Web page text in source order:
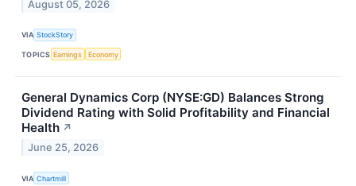
August 05, 2026
VIA StockStory
TOPICS Earnings Economy
General Dynamics Corp (NYSE:GD) Balances Strong
Dividend Rating with Solid Profitability and Financial
Health ↗
June 25, 2026
VIA Chartmill